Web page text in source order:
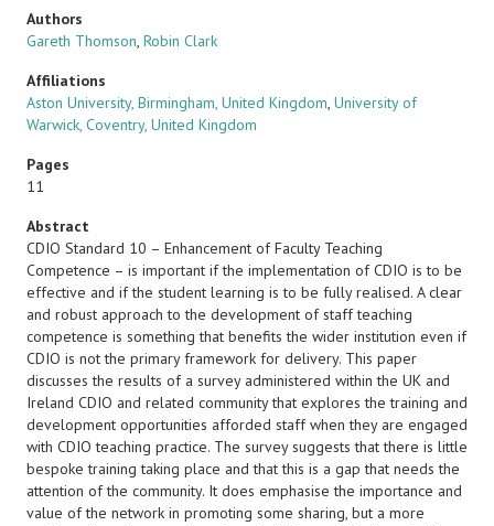
Authors
Gareth Thomson, Robin Clark
Affiliations
Aston University, Birmingham, United Kingdom, University of
Warwick, Coventry, United Kingdom
Pages
11
Abstract
CDIO Standard 10 – Enhancement of Faculty Teaching
Competence – is important if the implementation of CDIO is to be
effective and if the student learning is to be fully realised. A clear
and robust approach to the development of staff teaching
competence is something that benefits the wider institution even if
CDIO is not the primary framework for delivery. This paper
discusses the results of a survey administered within the UK and
Ireland CDIO and related community that explores the training and
development opportunities afforded staff when they are engaged
with CDIO teaching practice. The survey suggests that there is little
bespoke training taking place and that this is a gap that needs the
attention of the community. It does emphasise the importance and
value of the network in promoting some sharing, but a more